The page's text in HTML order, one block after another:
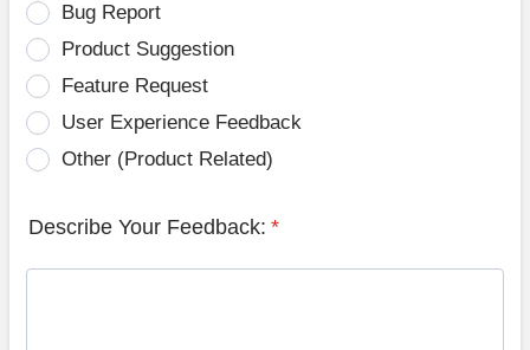
Bug Report
Product Suggestion
Feature Request
User Experience Feedback
Other (Product Related)
Describe Your Feedback: *